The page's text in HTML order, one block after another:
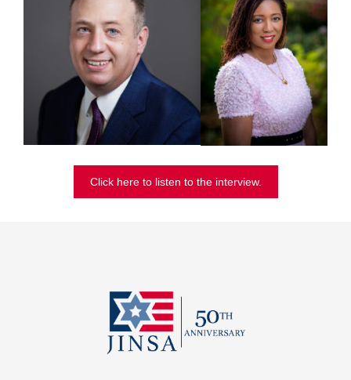
Click here to listen to the interview.